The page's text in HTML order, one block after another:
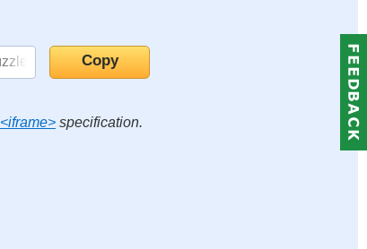
<iframe> specification.